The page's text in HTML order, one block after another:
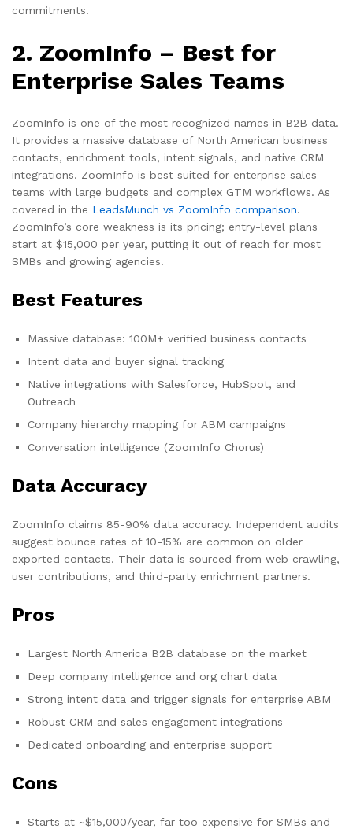
commitments.
2. ZoomInfo – Best for
Enterprise Sales Teams
ZoomInfo is one of the most recognized names in B2B data.
It provides a massive database of North American business
contacts, enrichment tools, intent signals, and native CRM
integrations. ZoomInfo is best suited for enterprise sales
teams with large budgets and complex GTM workflows. As
covered in the LeadsMunch vs ZoomInfo comparison.
ZoomInfo’s core weakness is its pricing; entry-level plans
start at $15,000 per year, putting it out of reach for most
SMBs and growing agencies.
Best Features
Massive database: 100M+ verified business contacts
Intent data and buyer signal tracking
Native integrations with Salesforce, HubSpot, and
Outreach
Company hierarchy mapping for ABM campaigns
Conversation intelligence (ZoomInfo Chorus)
Data Accuracy
ZoomInfo claims 85-90% data accuracy. Independent audits
suggest bounce rates of 10-15% are common on older
exported contacts. Their data is sourced from web crawling,
user contributions, and third-party enrichment partners.
Pros
Largest North America B2B database on the market
Deep company intelligence and org chart data
Strong intent data and trigger signals for enterprise ABM
Robust CRM and sales engagement integrations
Dedicated onboarding and enterprise support
Cons
Starts at ~$15,000/year, far too expensive for SMBs and